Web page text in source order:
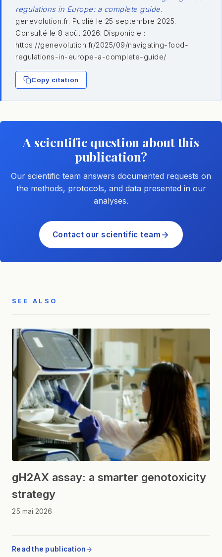
regulations in Europe: a complete guide.
genevolution.fr. Publié le 25 septembre 2025.
Consulté le 8 août 2026. Disponible :
https://genevolution.fr/2025/09/navigating-food-
regulations-in-europe-a-complete-guide/
Copy citation
A scientific question about this
publication?
Our scientific team answers documented requests on
the methods, protocols, and data presented in our
analyses.
Contact our scientific team
SEE ALSO
gH2AX assay: a smarter genotoxicity
strategy
25 mai 2026
Read the publication